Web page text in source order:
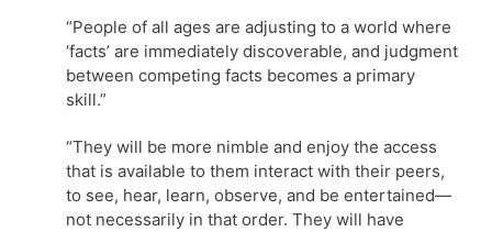
“People of all ages are adjusting to a world where
‘facts’ are immediately discoverable, and judgment
between competing facts becomes a primary
skill.”
“They will be more nimble and enjoy the access
that is available to them interact with their peers,
to see, hear, learn, observe, and be entertained—
not necessarily in that order. They will have